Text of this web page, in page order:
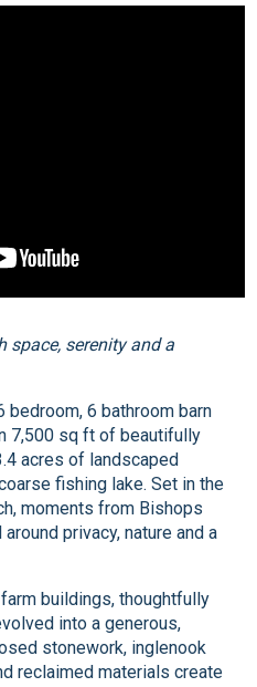
space, serenity and a
bedroom, 6 bathroom barn
7,500 sq ft of beautifully
acres of landscaped
fishing lake. Set in the
moments from Bishops
privacy, nature and a
buildings, thoughtfully
into a generous,
stonework, inglenook
reclaimed materials create